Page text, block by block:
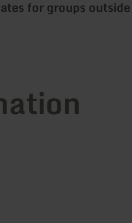
for groups outside